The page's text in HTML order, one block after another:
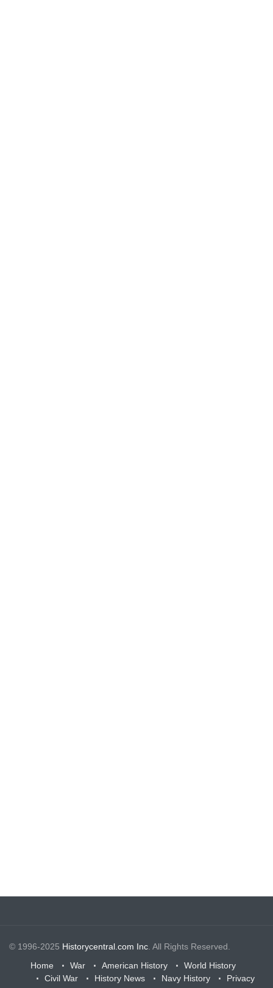
© 1996-2025 Historycentral.com Inc. All Rights Reserved.
Home
War American History
World History
Civil War
History News Navy History
Privacy